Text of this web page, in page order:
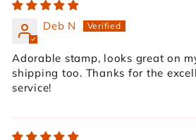
Deb N
Adorable stamp, looks great on
shipping too. Thanks for the
service!